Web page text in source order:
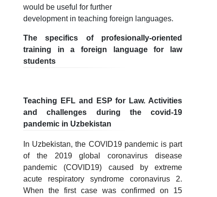
would be useful for further
development in teaching foreign languages.
The specifics of profesionally-oriented
training in a foreign language for law
students
Teaching EFL and ESP for Law. Activities
and challenges during the covid-19
pandemic in Uzbekistan
In Uzbekistan, the COVID19 pandemic is part
of the 2019 global coronavirus disease
pandemic (COVID19) caused by extreme
acute respiratory syndrome coronavirus 2.
When the first case was confirmed on 15